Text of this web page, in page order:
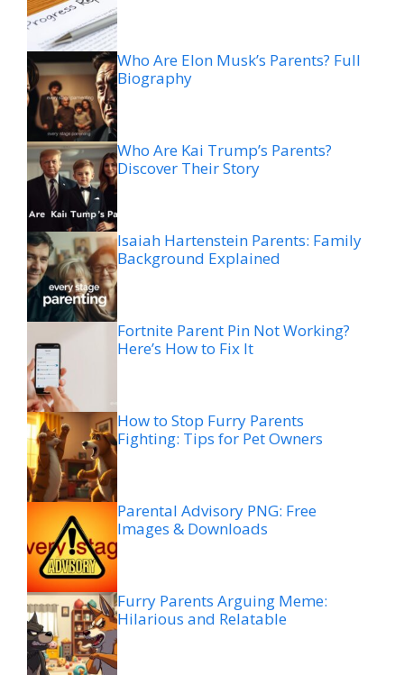
Who Are Elon Musk’s Parents? Full
Biography
Who Are Kai Trump’s Parents?
Discover Their Story
Isaiah Hartenstein Parents: Family
Background Explained
Fortnite Parent Pin Not Working?
Here’s How to Fix It
How to Stop Furry Parents
Fighting: Tips for Pet Owners
Parental Advisory PNG: Free
Images & Downloads
Furry Parents Arguing Meme:
Hilarious and Relatable